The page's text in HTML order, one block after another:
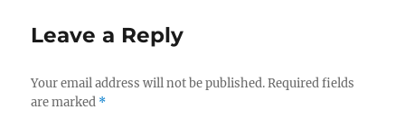
Leave a Reply
Your email address will not be published. Required fields
are marked *